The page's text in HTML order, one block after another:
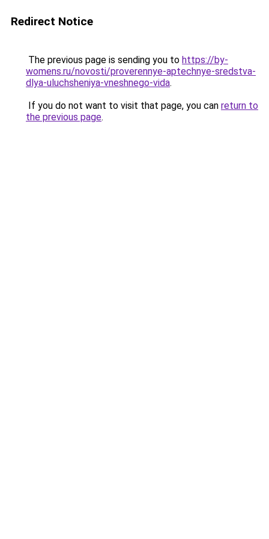
Redirect Notice
The previous page is sending you to https://by-
womens.ru/novosti/proverennye-aptechnye-sredstva-
dlya-uluchsheniya-vneshnego-vida.
If you do not want to visit that page, you can return to
the previous page.